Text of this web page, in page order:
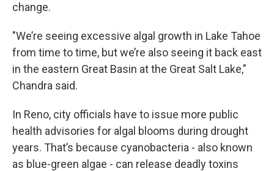
change.
"We’re seeing excessive algal growth in Lake Tahoe
from time to time, but we’re also seeing it back east
in the eastern Great Basin at the Great Salt Lake,"
Chandra said.
In Reno, city officials have to issue more public
health advisories for algal blooms during drought
years. That’s because cyanobacteria - also known
as blue-green algae - can release deadly toxins